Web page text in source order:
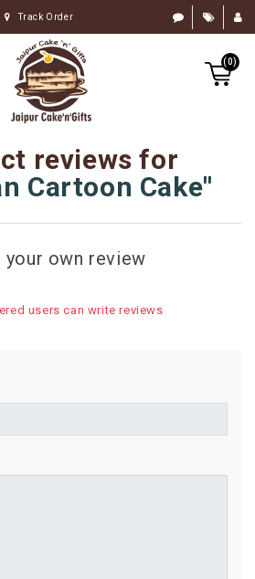
Track Order
(0)
reviews for
Cartoon Cake
your own review
users can write reviews